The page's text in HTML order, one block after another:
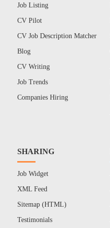
Job Listing
CV Pilot
CV Job Description Matcher
Blog
CV Writing
Job Trends
Companies Hiring
SHARING
Job Widget
XML Feed
Sitemap (HTML)
Testimonials